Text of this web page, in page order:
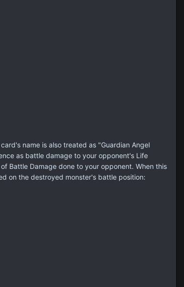
name is also treated as "Guardian Angel
as battle damage to your opponent's Life
Battle Damage done to your opponent. When this
on the destroyed monster's battle position: